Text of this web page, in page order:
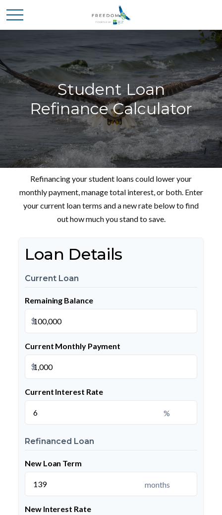
Student Loan
Refinance Calculator
Refinancing your student loans could lower your
monthly payment, manage total interest, or both. Enter
your current loan terms and a new rate below to find
out how much you stand to save.
Loan Details
Current Loan
Remaining Balance
$
Current Monthly Payment
$
Current Interest Rate
%
Refinanced Loan
New Loan Term
months
New Interest Rate